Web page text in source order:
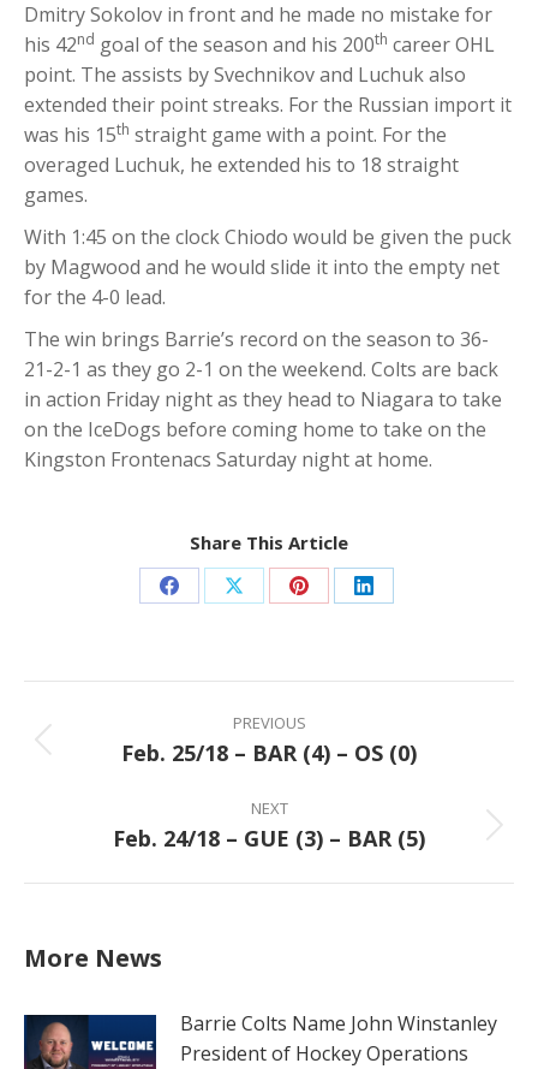
Dmitry Sokolov in front and he made no mistake for
his 42nd goal of the season and his 200th career OHL
point. The assists by Svechnikov and Luchuk also
extended their point streaks. For the Russian import it
was his 15th straight game with a point. For the
overaged Luchuk, he extended his to 18 straight
games.
With 1:45 on the clock Chiodo would be given the puck
by Magwood and he would slide it into the empty net
for the 4-0 lead.
The win brings Barrie’s record on the season to 36-
21-2-1 as they go 2-1 on the weekend. Colts are back
in action Friday night as they head to Niagara to take
on the IceDogs before coming home to take on the
Kingston Frontenacs Saturday night at home.
Share This Article
Share
Facebook
Share
X
Share
Pinterest
Share
LinkedIn
navigation
PREVIOUS
Previous
Feb. 25/18 – BAR (4) – OS (0)
NEXT
Next
Feb. 24/18 – GUE (3) – BAR (5)
More News
Barrie Colts Name John Winstanley
President of Hockey Operations